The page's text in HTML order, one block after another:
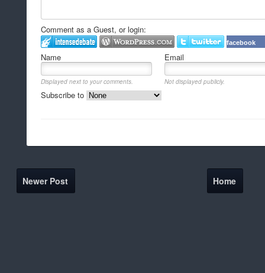
Comment as a Guest, or login:
facebook
Name Email
Displayed next to your comments. Not displayed publicly.
Subscribe to
Newer Post Home